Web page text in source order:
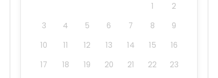
1
2
3
4 5 6 7 8
9
10
11 12 13 14 15
16
17
18 19 20 21 22
23